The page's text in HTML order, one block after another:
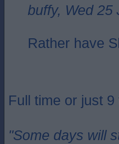
buffy, Wed 25
Rather have
Full time or just 9
"Some days will